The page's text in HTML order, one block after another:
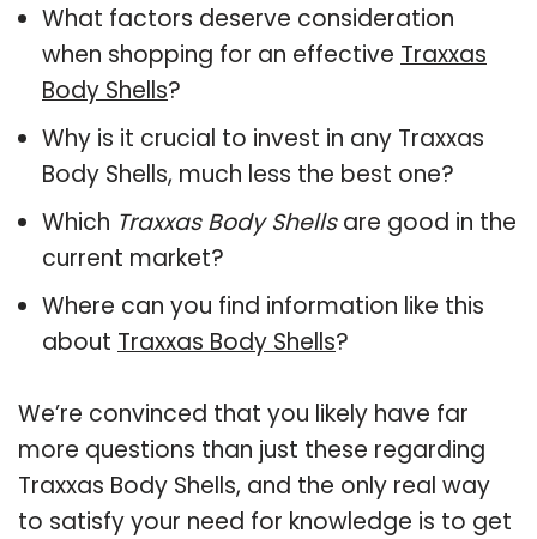
What factors deserve consideration
when shopping for an effective Traxxas
Body Shells?
Why is it crucial to invest in any Traxxas
Body Shells, much less the best one?
Which Traxxas Body Shellsare good in the
current market?
Where can you find information like this
about Traxxas Body Shells?
We’re convinced that you likely have far
more questions than just these regarding
Traxxas Body Shells, and the only real way
to satisfy your need for knowledge is to get